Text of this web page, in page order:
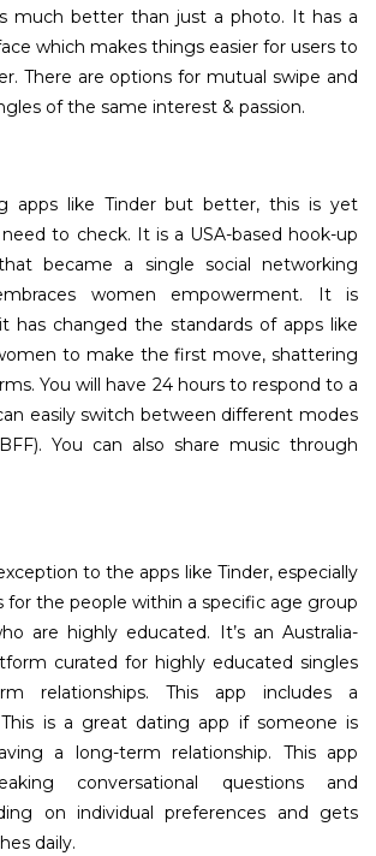
much better than just a photo. It has a
which makes things easier for users to
There are options for mutual swipe and
of the same interest & passion.
apps like Tinder but better, this is yet
to check. It is a USA-based hook-up
became a single social networking
women empowerment. It is
has changed the standards of apps like
to make the first move, shattering
You will have 24 hours to respond to a
easily switch between different modes
You can also share music through
to the apps like Tinder, especially
for the people within a specific age group
are highly educated. It’s an Australia-
curated for highly educated singles
relationships. This app includes a
is a great dating app if someone is
a long-term relationship. This app
conversational questions and
on individual preferences and gets
daily.